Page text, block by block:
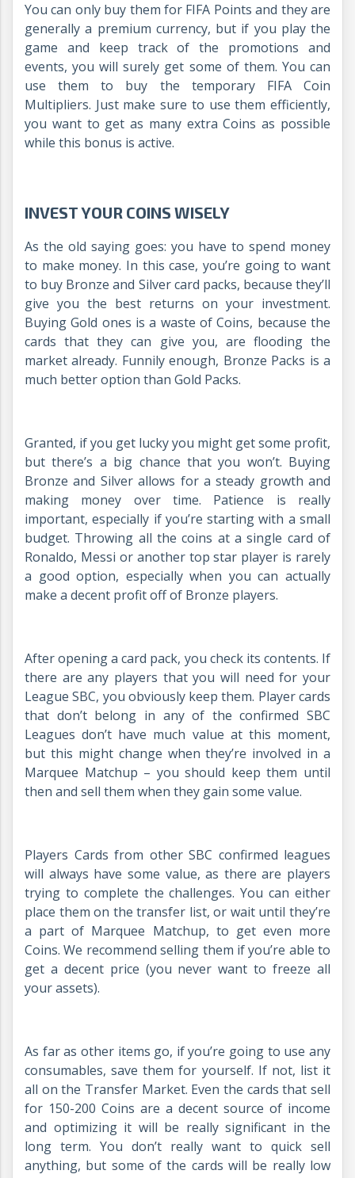
You can only buy them for FIFA Points and they are
generally a premium currency, but if you play the
game and keep track of the promotions and
events, you will surely get some of them. You can
use them to buy the temporary FIFA Coin
Multipliers. Just make sure to use them efficiently,
you want to get as many extra Coins as possible
while this bonus is active.
INVEST YOUR COINS WISELY
As the old saying goes: you have to spend money
to make money. In this case, you’re going to want
to buy Bronze and Silver card packs, because they’ll
give you the best returns on your investment.
Buying Gold ones is a waste of Coins, because the
cards that they can give you, are flooding the
market already. Funnily enough, Bronze Packs is a
much better option than Gold Packs.
Granted, if you get lucky you might get some profit,
but there’s a big chance that you won’t. Buying
Bronze and Silver allows for a steady growth and
making money over time. Patience is really
important, especially if you’re starting with a small
budget. Throwing all the coins at a single card of
Ronaldo, Messi or another top star player is rarely
a good option, especially when you can actually
make a decent profit off of Bronze players.
After opening a card pack, you check its contents. If
there are any players that you will need for your
League SBC, you obviously keep them. Player cards
that don’t belong in any of the confirmed SBC
Leagues don’t have much value at this moment,
but this might change when they’re involved in a
Marquee Matchup – you should keep them until
then and sell them when they gain some value.
Players Cards from other SBC confirmed leagues
will always have some value, as there are players
trying to complete the challenges. You can either
place them on the transfer list, or wait until they’re
a part of Marquee Matchup, to get even more
Coins. We recommend selling them if you’re able to
get a decent price (you never want to freeze all
your assets).
As far as other items go, if you’re going to use any
consumables, save them for yourself. If not, list it
all on the Transfer Market. Even the cards that sell
for 150-200 Coins are a decent source of income
and optimizing it will be really significant in the
long term. You don’t really want to quick sell
anything, but some of the cards will be really low